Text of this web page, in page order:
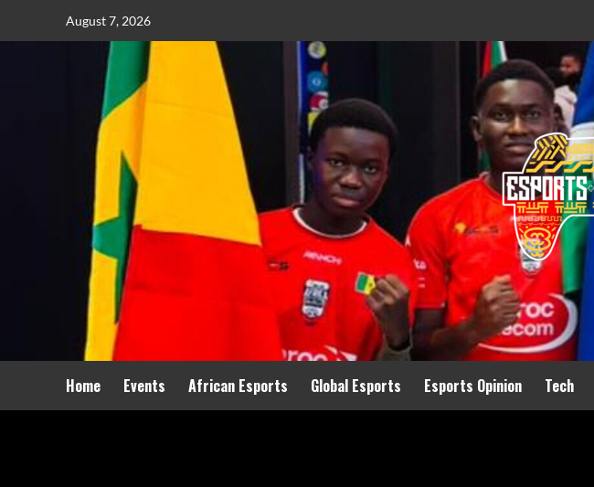
August 7, 2026
Home Events African Esports Global Esports Esports Opinion Tech